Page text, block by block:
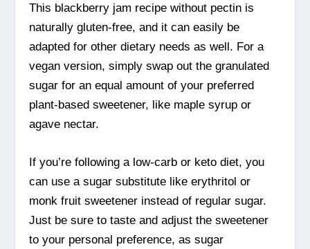
This blackberry jam recipe without pectin is
naturally gluten-free, and it can easily be
adapted for other dietary needs as well. For a
vegan version, simply swap out the granulated
sugar for an equal amount of your preferred
plant-based sweetener, like maple syrup or
agave nectar.
If you’re following a low-carb or keto diet, you
can use a sugar substitute like erythritol or
monk fruit sweetener instead of regular sugar.
Just be sure to taste and adjust the sweetener
to your personal preference, as sugar